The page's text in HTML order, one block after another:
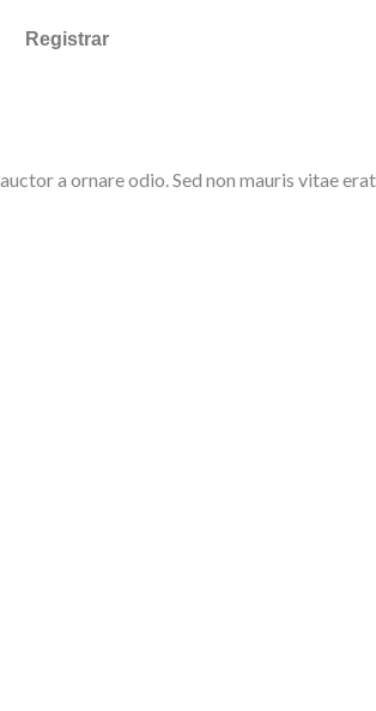
Registrar
a ornare odio. Sed non mauris vitae erat